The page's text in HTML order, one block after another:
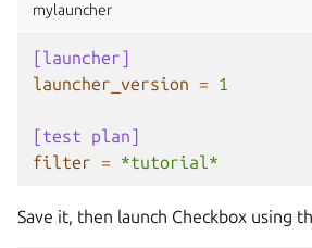
mylauncher
[launcher]
launcher_version = 1
[test plan]
filter = *tutorial*
Save it, then launch Checkbox using